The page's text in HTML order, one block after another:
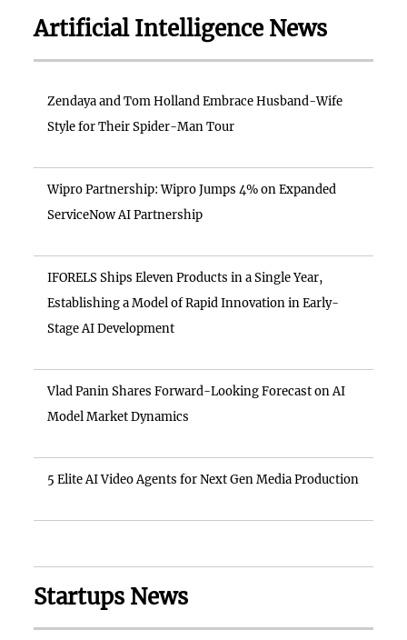
Artificial Intelligence News
Zendaya and Tom Holland Embrace Husband-Wife
Style for Their Spider-Man Tour
Wipro Partnership: Wipro Jumps 4% on Expanded
ServiceNow AI Partnership
IFORELS Ships Eleven Products in a Single Year,
Establishing a Model of Rapid Innovation in Early-
Stage AI Development
Vlad Panin Shares Forward-Looking Forecast on AI
Model Market Dynamics
5 Elite AI Video Agents for Next Gen Media Production
Startups News